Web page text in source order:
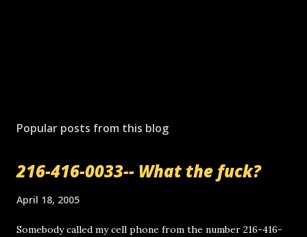
Popular posts from this blog
216-416-0033-- What the fuck?
April 18, 2005
Somebody called my cell phone from the number 216-416-